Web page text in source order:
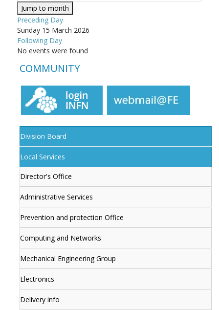
Jump to month
Preceding Day
Sunday 15 March 2026
Following Day
No events were found
COMMUNITY
Division Board
Local Services
Director's Office
Administrative Services
Prevention and protection Office
Computing and Networks
Mechanical Engineering Group
Electronics
Delivery info